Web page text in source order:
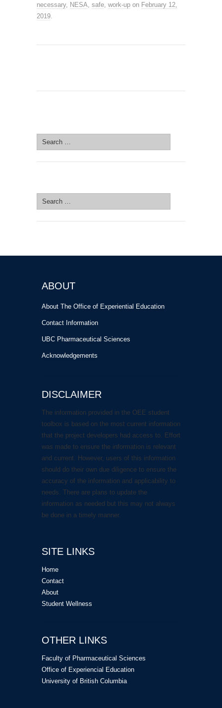
necessary, NESA safe work-up on February 12,
2019
Search
for:
Search
for:
ABOUT
About The Office of Experiential Education
Contact Information
UBC Pharmaceutical Sciences
Acknowledgements
DISCLAIMER
The information provided in the OEE student
toolbox is based on the most current information
that the project developers had access to. Effort
was made to ensure the information is relevant
and current. However, users of this information
should do their own due diligence to ensure the
accuracy of the information and applicability to
needs. There are plans to update the
information as needed but this may not always
be done in a timely manner.
SITE LINKS
Home
Contact
About
Student Wellness
OTHER LINKS
Faculty of Pharmaceutical Sciences
Office of Experiencial Education
University of British Columbia